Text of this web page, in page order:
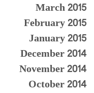
March 2015
February 2015
January 2015
December 2014
November 2014
October 2014